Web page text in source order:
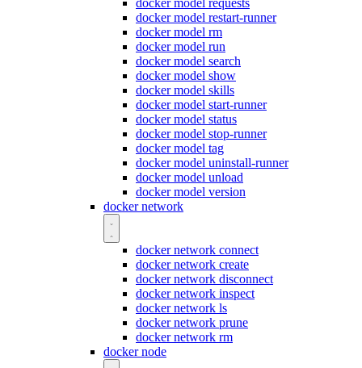
docker model requests
docker model restart-runner
docker model rm
docker model run
docker model search
docker model show
docker model skills
docker model start-runner
docker model status
docker model stop-runner
docker model tag
docker model uninstall-runner
docker model unload
docker model version
docker network
docker network connect
docker network create
docker network disconnect
docker network inspect
docker network ls
docker network prune
docker network rm
docker node